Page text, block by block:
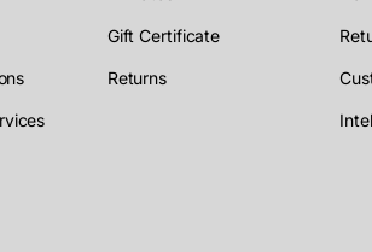
Gift Certificate
Returns